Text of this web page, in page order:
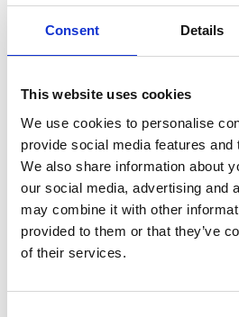
Consent Details
This website uses cookies
We use cookies to personalise
provide social media features and
We also share information about
our social media, advertising and
may combine it with other
provided to them or that they’ve
of their services.
Credit card
（ VISA / MASTER / JCB / AMEX /
Electronic payment
Share this